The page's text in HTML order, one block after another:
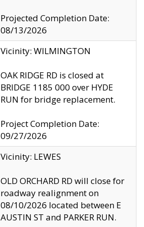
Projected Completion Date:
08/13/2026
Vicinity: WILMINGTON
OAK RIDGE RD is closed at
BRIDGE 1185 000 over HYDE
RUN for bridge replacement.
Project Completion Date:
09/27/2026
Vicinity: LEWES
OLD ORCHARD RD will close for
roadway realignment on
08/10/2026 located between E
AUSTIN ST and PARKER RUN.